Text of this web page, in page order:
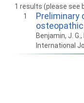
1 results (please see
1
Preliminary
Benjamin, J.
International